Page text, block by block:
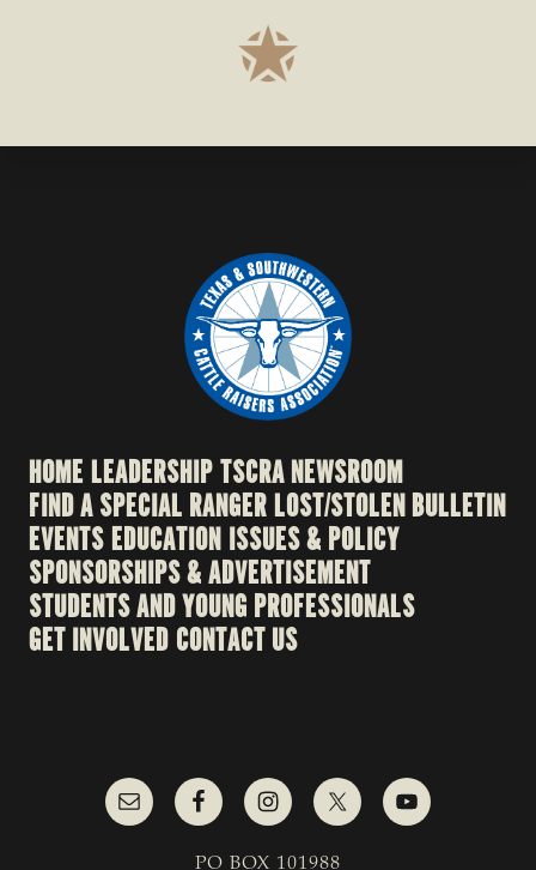
HOME LEADERSHIPTSCRA NEWSROOM
FIND A SPECIAL RANGERLOST/STOLEN BULLETIN
EVENTSEDUCATION ISSUES & POLICY
SPONSORSHIPS & ADVERTISEMENT
STUDENTS AND YOUNG PROFESSIONALS
GET INVOLVED CONTACT US
PO BOX 101988